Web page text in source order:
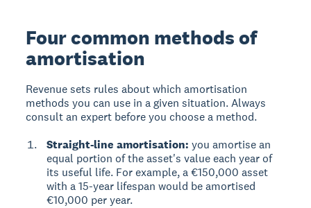
Four common methods of
amortisation
Revenue sets rules about which amortisation
methods you can use in a given situation. Always
consult an expert before you choose a method.
Straight-line amortisation: you amortise an
equal portion of the asset's value each year of
its useful life. For example, a €150,000 asset
with a 15-year lifespan would be amortised
€10,000 per year.